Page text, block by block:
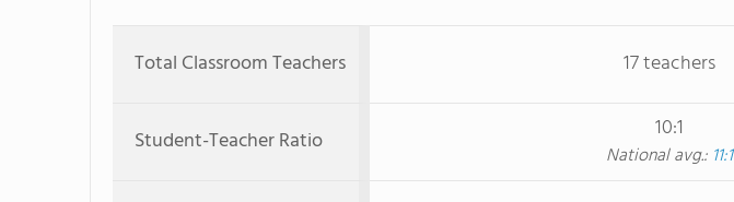
Total Classroom Teachers 17 teachers
Student-Teacher Ratio 10:1
National avg.: 11:1